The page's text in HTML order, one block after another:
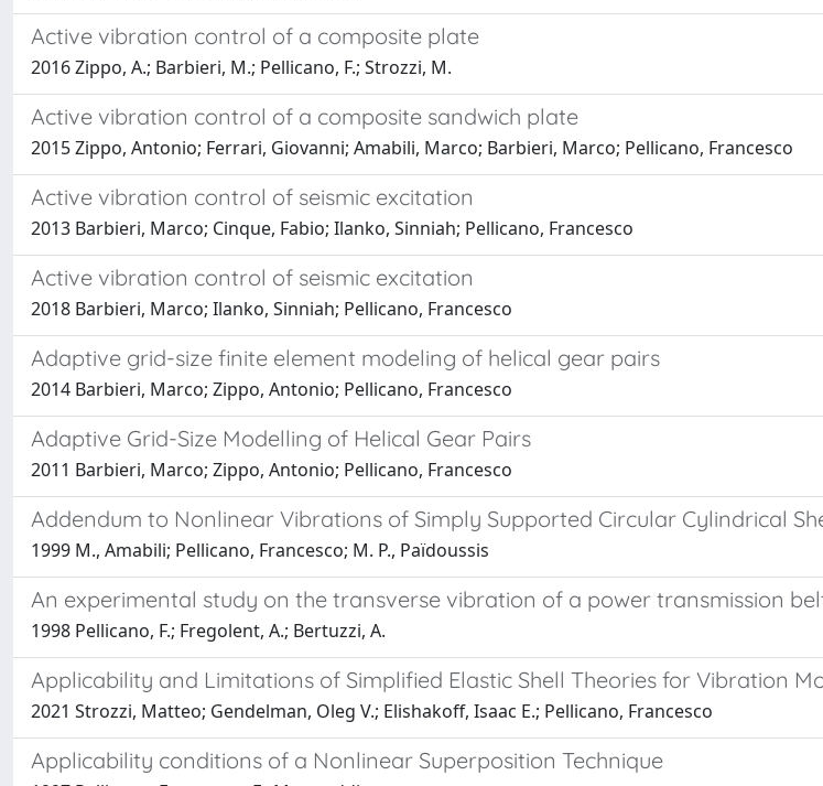
Active vibration control of a composite plate
2016 Zippo, A.; Barbieri, M.; Pellicano, F.; Strozzi, M.
Active vibration control of a composite sandwich plate
2015 Zippo, Antonio; Ferrari, Giovanni; Amabili, Marco; Barbieri, Marco; Pellicano, Francesco
Active vibration control of seismic excitation
2013 Barbieri, Marco; Cinque, Fabio; Ilanko, Sinniah; Pellicano, Francesco
Active vibration control of seismic excitation
2018 Barbieri, Marco; Ilanko, Sinniah; Pellicano, Francesco
Adaptive grid-size finite element modeling of helical gear pairs
2014 Barbieri, Marco; Zippo, Antonio; Pellicano, Francesco
Adaptive Grid-Size Modelling of Helical Gear Pairs
2011 Barbieri, Marco; Zippo, Antonio; Pellicano, Francesco
Addendum to Nonlinear Vibrations of Simply Supported Circular Cylindrical
1999 M., Amabili; Pellicano, Francesco; M. P., Païdoussis
An experimental study on the transverse vibration of a power transmission
1998 Pellicano, F.; Fregolent, A.; Bertuzzi, A.
Applicability and Limitations of Simplified Elastic Shell Theories for Vibration
2021 Strozzi, Matteo; Gendelman, Oleg V.; Elishakoff, Isaac E.; Pellicano, Francesco
Applicability conditions of a Nonlinear Superposition Technique